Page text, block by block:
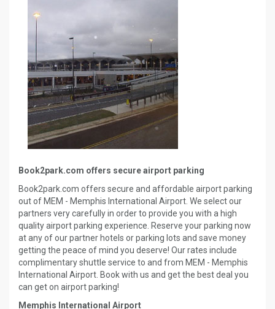
Book2park.com offers secure airport parking
Book2park.com offers secure and affordable airport parking
out of MEM - Memphis International Airport. We select our
partners very carefully in order to provide you with a high
quality airport parking experience. Reserve your parking now
at any of our partner hotels or parking lots and save money
getting the peace of mind you deserve! Our rates include
complimentary shuttle service to and from MEM - Memphis
International Airport. Book with us and get the best deal you
can get on airport parking!
Memphis International Airport